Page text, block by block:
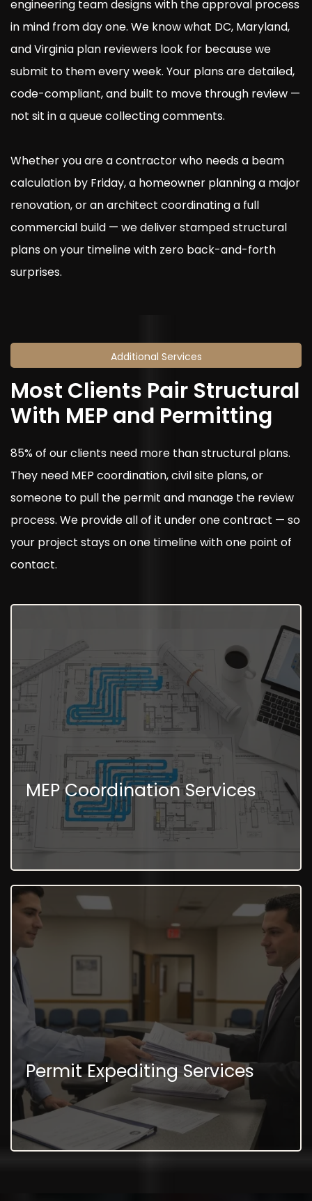
engineering team designs with the approval process
in mind from day one. We know what DC, Maryland,
and Virginia plan reviewers look for because we
submit to them every week. Your plans are detailed,
code-compliant, and built to move through review —
not sit in a queue collecting comments.
Whether you are a contractor who needs a beam
calculation by Friday, a homeowner planning a major
renovation, or an architect coordinating a full
commercial build — we deliver stamped structural
plans on your timeline with zero back-and-forth
surprises.
Additional Services
Most Clients Pair Structural
With MEP and Permitting
85% of our clients need more than structural plans.
They need MEP coordination, civil site plans, or
someone to pull the permit and manage the review
process. We provide all of it under one contract — so
your project stays on one timeline with one point of
contact.
MEP Coordination Services
Permit Expediting Services